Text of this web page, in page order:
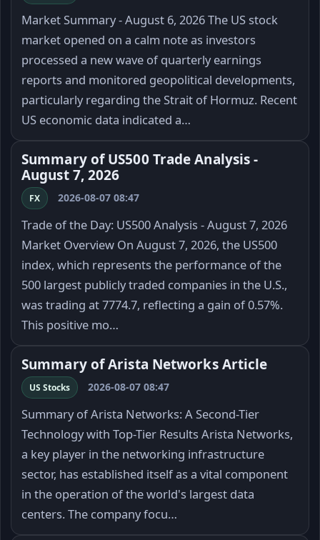
Market Summary - August 6, 2026 The US stock
market opened on a calm note as investors
processed a new wave of quarterly earnings
reports and monitored geopolitical developments,
particularly regarding the Strait of Hormuz. Recent
US economic data indicated a…
Summary of US500 Trade Analysis -
August 7, 2026
FX 2026-08-07 08:47
Trade of the Day: US500 Analysis - August 7, 2026
Market Overview On August 7, 2026, the US500
index, which represents the performance of the
500 largest publicly traded companies in the U.S.,
was trading at 7774.7, reflecting a gain of 0.57%.
This positive mo…
Summary of Arista Networks Article
US Stocks 2026-08-07 08:47
Summary of Arista Networks: A Second-Tier
Technology with Top-Tier Results Arista Networks,
a key player in the networking infrastructure
sector, has established itself as a vital component
in the operation of the world's largest data
centers. The company focu…